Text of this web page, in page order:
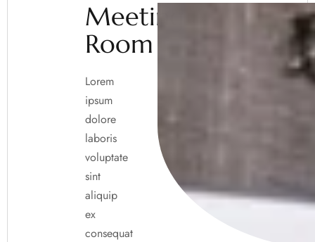
Meeting
Room
Lorem
ipsum
dolore
laboris
voluptate
sint
aliquip
ex
consequat